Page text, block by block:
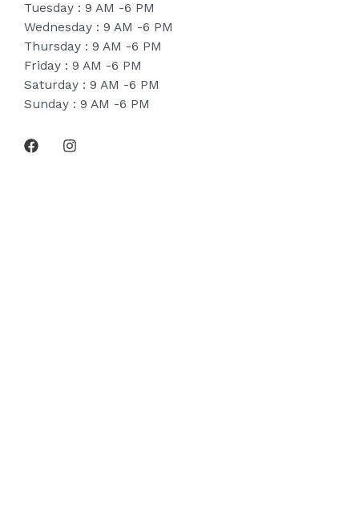
Tuesday : 9 AM -6 PM
Wednesday : 9 AM -6 PM
Thursday : 9 AM -6 PM
Friday : 9 AM -6 PM
Saturday : 9 AM -6 PM
Sunday : 9 AM -6 PM